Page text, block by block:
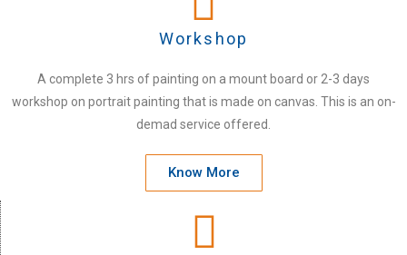
Workshop
A complete 3 hrs of painting on a mount board or 2-3 days
workshop on portrait painting that is made on canvas. This is an on-
demad service offered.
Know More